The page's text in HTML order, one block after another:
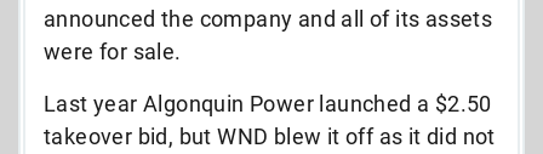
announced the company and all of its assets
were for sale.
Last year Algonquin Power launched a $2.50
takeover bid, but WND blew it off as it did not